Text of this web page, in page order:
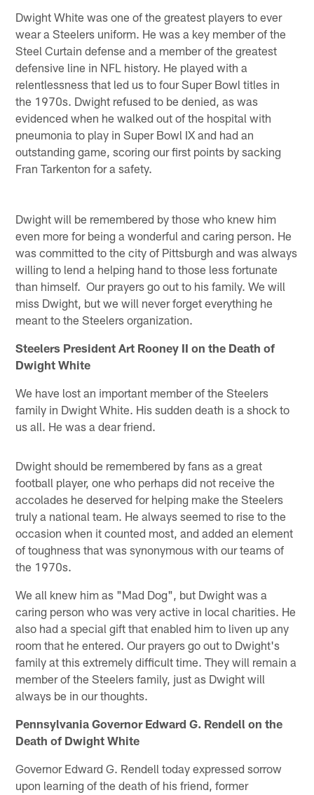
Dwight White was one of the greatest players to ever
wear a Steelers uniform. He was a key member of the
Steel Curtain defense and a member of the greatest
defensive line in NFL history. He played with a
relentlessness that led us to four Super Bowl titles in
the 1970s. Dwight refused to be denied, as was
evidenced when he walked out of the hospital with
pneumonia to play in Super Bowl IX and had an
outstanding game, scoring our first points by sacking
Fran Tarkenton for a safety.
Dwight will be remembered by those who knew him
even more for being a wonderful and caring person. He
was committed to the city of Pittsburgh and was always
willing to lend a helping hand to those less fortunate
than himself. Our prayers go out to his family. We will
miss Dwight, but we will never forget everything he
meant to the Steelers organization.
Steelers President Art Rooney II on the Death of
Dwight White
We have lost an important member of the Steelers
family in Dwight White. His sudden death is a shock to
us all. He was a dear friend.
Dwight should be remembered by fans as a great
football player, one who perhaps did not receive the
accolades he deserved for helping make the Steelers
truly a national team. He always seemed to rise to the
occasion when it counted most, and added an element
of toughness that was synonymous with our teams of
the 1970s.
We all knew him as "Mad Dog", but Dwight was a
caring person who was very active in local charities. He
also had a special gift that enabled him to liven up any
room that he entered. Our prayers go out to Dwight's
family at this extremely difficult time. They will remain a
member of the Steelers family, just as Dwight will
always be in our thoughts.
Pennsylvania Governor Edward G. Rendell on the
Death of Dwight White
Governor Edward G. Rendell today expressed sorrow
upon learning of the death of his friend, former